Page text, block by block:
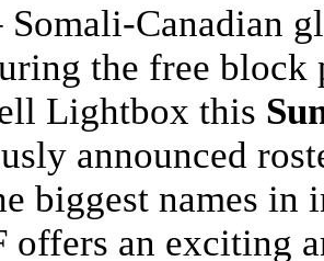
Somali-Canadian
the free
Lightbox this
announced
biggest names in
offers an exciting